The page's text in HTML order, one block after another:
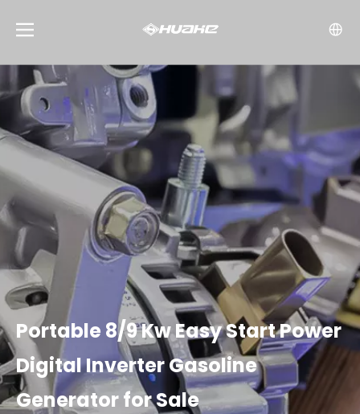
Portable 8/9 Kw Easy Start Power
Digital Inverter Gasoline
Generator for Sale